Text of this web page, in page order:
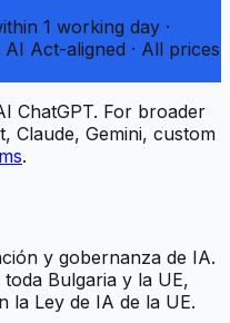
1 working day ·
Act-aligned · All prices
ChatGPT. For broader
Claude, Gemini, custom
.
y gobernanza de IA.
Bulgaria y la UE,
la Ley de IA de la UE.